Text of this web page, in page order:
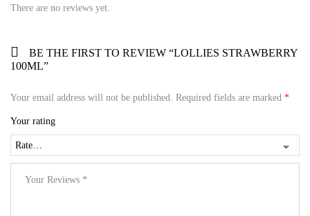
There are no reviews yet.
BE THE FIRST TO REVIEW “LOLLIES STRAWBERRY
100ML”
Your email address will not be published. Required fields are marked *
Your rating